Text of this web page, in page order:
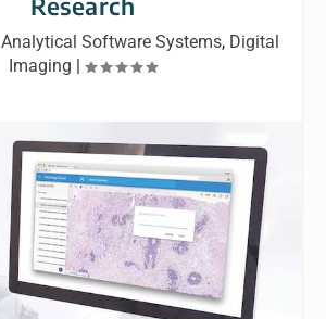
Analytical Software Systems, Digital
Imaging |